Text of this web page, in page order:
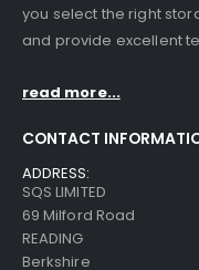
you select the right
and provide excellent
read more...
CONTACT
ADDRESS:
SQS LIMITED
69 Milford Road
READING
Berkshire